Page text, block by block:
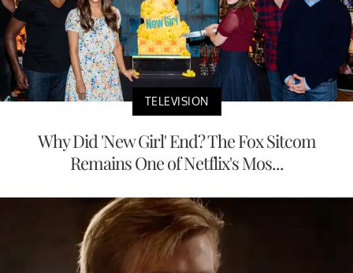
TELEVISION
Why Did 'New Girl' End? The Fox Sitcom
Remains One of Netflix's Mos...